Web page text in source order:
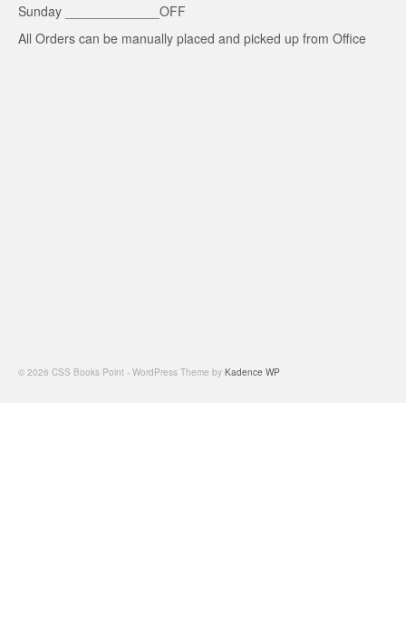
Sunday _____________OFF
All Orders can be manually placed and picked up from Office
© 2026 CSS Books Point - WordPress Theme by Kadence WP